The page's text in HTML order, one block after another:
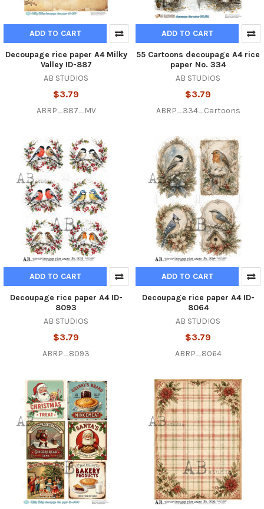
ADD TO CART
Decoupage rice paper A4 Milky
Valley ID-887
AB STUDIOS
$3.79
ABRP_887_MV
ADD TO CART
55 Cartoons decoupage A4 rice
paper No. 334
AB STUDIOS
$3.79
ABRP_334_Cartoons
ADD TO CART
Decoupage rice paper A4 ID-
8093
AB STUDIOS
$3.79
ABRP_8093
ADD TO CART
Decoupage rice paper A4 ID-
8064
AB STUDIOS
$3.79
ABRP_8064